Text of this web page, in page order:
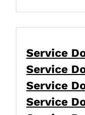
Service
Service
Service
Service